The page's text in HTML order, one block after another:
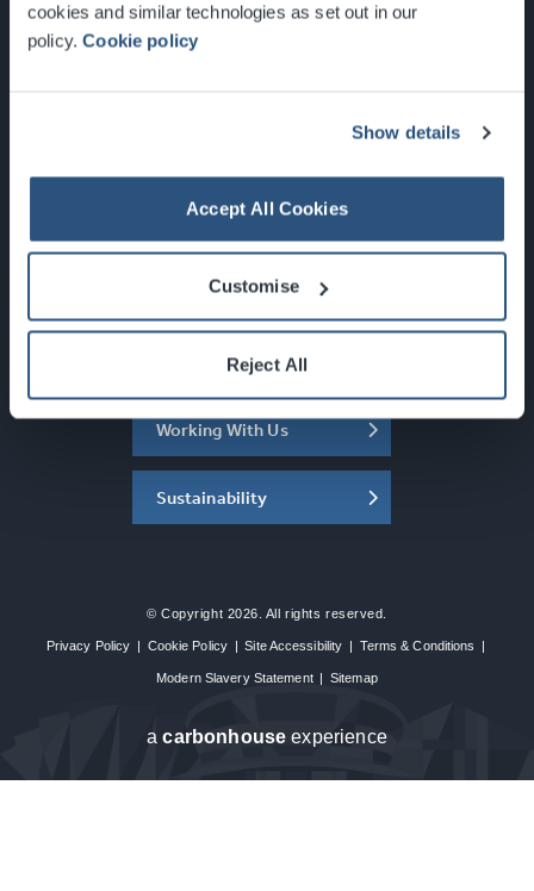
cookies and similar technologies as set out in our
policy.Cookie policy
Show details
Accept All Cookies
Customise
Reject All
Glasgow, Scotland, G3 8YW
Newsletter Sign Up
What's On
About the SEC
Working With Us
Sustainability
© Copyright 2026. All rights reserved.
Privacy Policy | Cookie Policy | Site Accessibility | Terms & Conditions |
Modern Slavery Statement | Sitemap
acarbon house experience